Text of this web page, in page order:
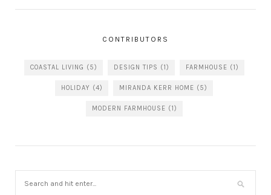
CONTRIBUTORS
COASTAL LIVING (5) DESIGN TIPS (1) FARMHOUSE (1)
HOLIDAY (4) MIRANDA KERR HOME (5)
MODERN FARMHOUSE (1)